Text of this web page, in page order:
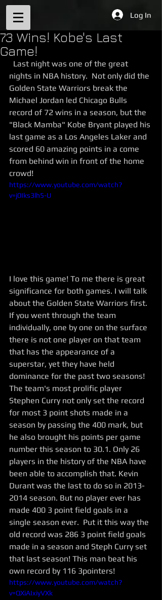
Log In
73 Wins! Kobe's Last
Game!
nights in NBA history.  Not only did the
Golden State Warriors break the
Michael Jordan led Chicago Bulls
record of 72 wins in a season, but the
"Black Mamba" Kobe Bryant played his
last game as a Los Angeles Laker and
scored 60 amazing points in a come
from behind win in front of the home
crowd!
https://www.youtube.com/watch?
v=j0Iks3lh5-U
I love this game! To me there is great
significance for both games. I will talk
about the Golden State Warriors first.
If you went through the team
individually, one by one on the surface
there is not one player on that team
that has the appearance of a
superstar, yet they have held
dominance for the past two seasons!
The team's most prolific player
Stephen Curry not only set the record
for most 3 point shots made in a
season by passing the 400 mark, but
he also brought his points per game
number this season to 30.1. Only 26
players in the history of the NBA have
been able to accomplish that. Kevin
Durant was the last to do so in 2013-
2014 season. But no player ever has
made 400 3 point field goals in a
single season ever.  Put it this way the
old record was 286 3 point field goals
made in a season and Steph Curry set
that last season! This man beat his
own record by 116 3pointers!
https://www.youtube.com/watch?
v=QXiAIxiyVXk